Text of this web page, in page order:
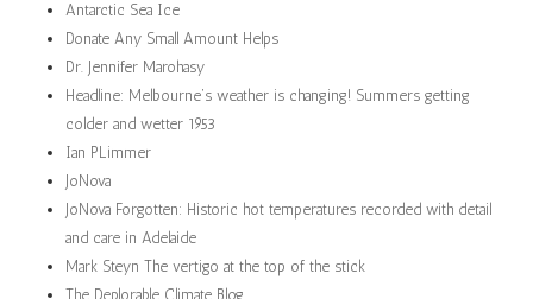
Antarctic Sea Ice
Donate Any Small Amount Helps
Dr. Jennifer Marohasy
Headline: Melbourne’s weather is changing! Summers getting
colder and wetter 1953
Ian PLimmer
JoNova
JoNova Forgotten: Historic hot temperatures recorded with detail
and care in Adelaide
Mark Steyn The vertigo at the top of the stick
The Deplorable Climate Blog